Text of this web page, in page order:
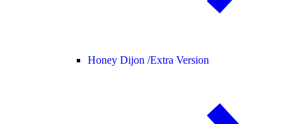
Honey Dijon /Extra Version